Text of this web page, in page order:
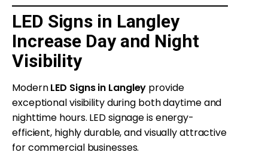
LED Signs in Langley
Increase Day and Night
Visibility
ModernLED Signs in Langley provide
exceptional visibility during both daytime and
nighttime hours. LED signage is energy-
efficient, highly durable, and visually attractive
for commercial businesses.